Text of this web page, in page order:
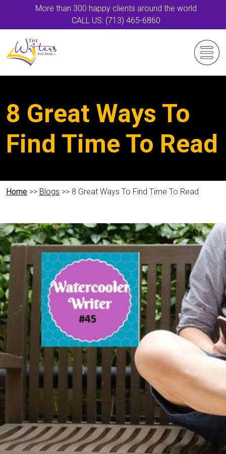
More than 300 happy clients around the world
CALL US: (713) 465-6860
8 Great Ways To
Find Time To Read
Home >> Blogs >> 8 Great Ways To Find Time To Read